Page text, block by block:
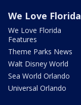
We Love Florida
We Love Florida
Features
Theme Parks News
Walt Disney World
Sea World Orlando
Universal Orlando